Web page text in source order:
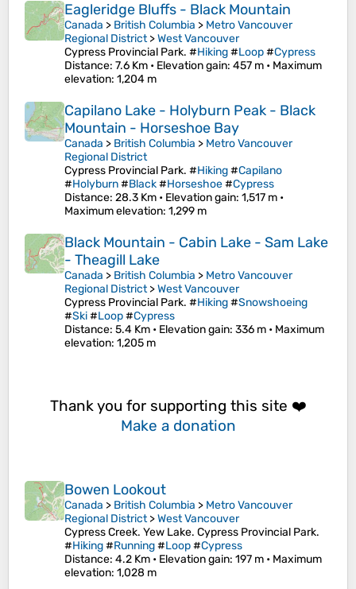
Eagleridge Bluffs - Black Mountain
Canada > British Columbia > Metro Vancouver
Regional District>West Vancouver
Cypress Provincial Park. #Hiking#Loop#Cypress
Distance: 7.6 Km • Elevation gain: 457 m • Maximum
elevation: 1,204 m
Capilano Lake - Holyburn Peak - Black
Mountain - Horseshoe Bay
Canada > British Columbia > Metro Vancouver
Regional District
Cypress Provincial Park. #Hiking#Capilano
#Holyburn#Black#Horseshoe#Cypress
Distance: 28.3 Km • Elevation gain: 1,517 m •
Maximum elevation: 1,299 m
Black Mountain - Cabin Lake - Sam Lake
- Theagill Lake
Canada > British Columbia > Metro Vancouver
Regional District>West Vancouver
Cypress Provincial Park. #Hiking#Snowshoeing
#Ski#Loop#Cypress
Distance: 5.4 Km • Elevation gain: 336 m • Maximum
elevation: 1,205 m
Thank you for supporting this site ❤️
Make a donation
Bowen Lookout
Canada > British Columbia > Metro Vancouver
Regional District>West Vancouver
Cypress Creek. Yew Lake. Cypress Provincial Park.
#Hiking#Running#Loop#Cypress
Distance: 4.2 Km • Elevation gain: 197 m • Maximum
elevation: 1,028 m